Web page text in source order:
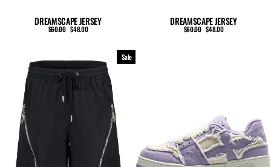
DREAMSCAPE JERSEY
Regular
price
$60.00 Sale
price
$48.00
DREAMSCAPE JERSEY
Regular
price
$60.00 Sale
price
$48.00
Sale